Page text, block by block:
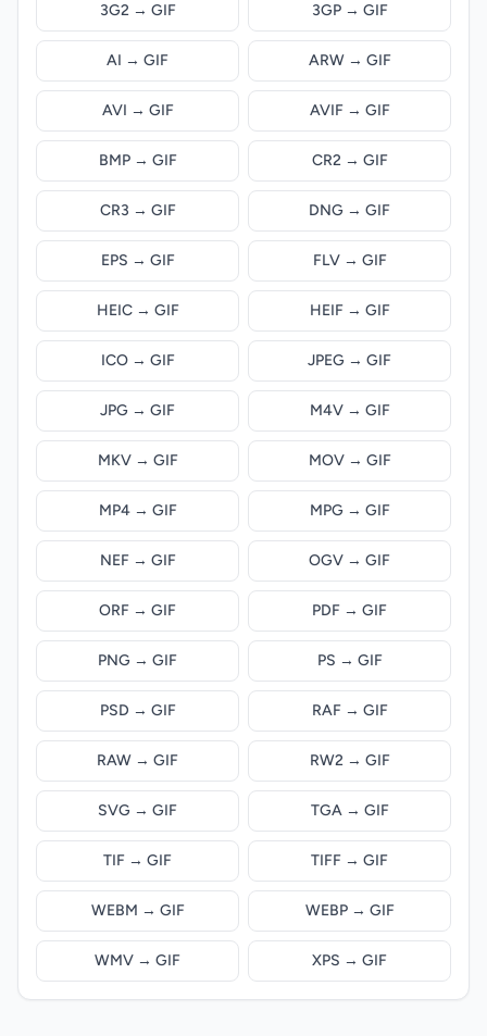
3G2 → GIF 3GP → GIF
AI → GIF ARW → GIF
AVI → GIF AVIF → GIF
BMP → GIF CR2 → GIF
CR3 → GIF DNG → GIF
EPS → GIF FLV → GIF
HEIC → GIF HEIF → GIF
ICO → GIF JPEG → GIF
JPG → GIF M4V → GIF
MKV → GIF MOV → GIF
MP4 → GIF MPG → GIF
NEF → GIF OGV → GIF
ORF → GIF PDF → GIF
PNG → GIF PS → GIF
PSD → GIF RAF → GIF
RAW → GIF RW2 → GIF
SVG → GIF TGA → GIF
TIF → GIF TIFF → GIF
WEBM → GIF WEBP → GIF
WMV → GIF XPS → GIF